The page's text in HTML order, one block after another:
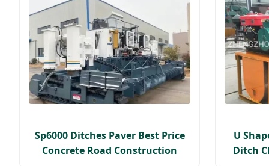
Sp6000 Ditches Paver Best Price
Concrete Road Construction
U
Ditch